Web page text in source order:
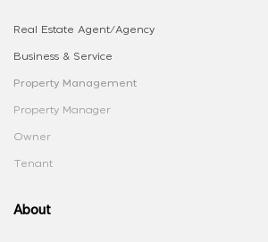
Real Estate Agent/Agency
Business & Service
Property Management
Property Manager
Owner
Tenant
About